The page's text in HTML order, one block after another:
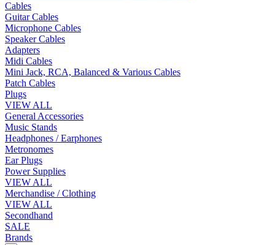
Cables
Guitar Cables
Microphone Cables
Speaker Cables
Adapters
Midi Cables
Mini Jack, RCA, Balanced & Various Cables
Patch Cables
Plugs
VIEW ALL
General Accessories
Music Stands
Headphones / Earphones
Metronomes
Ear Plugs
Power Supplies
VIEW ALL
Merchandise / Clothing
VIEW ALL
Secondhand
SALE
Brands